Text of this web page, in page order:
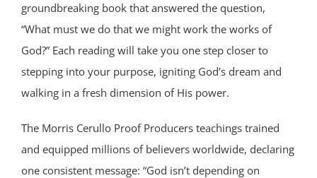
groundbreaking book that answered the question,
“What must we do that we might work the works of
God?” Each reading will take you one step closer to
stepping into your purpose, igniting God’s dream and
walking in a fresh dimension of His power.
The Morris Cerullo Proof Producers teachings trained
and equipped millions of believers worldwide, declaring
one consistent message: “God isn’t depending on